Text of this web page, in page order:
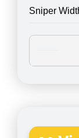
Sniper